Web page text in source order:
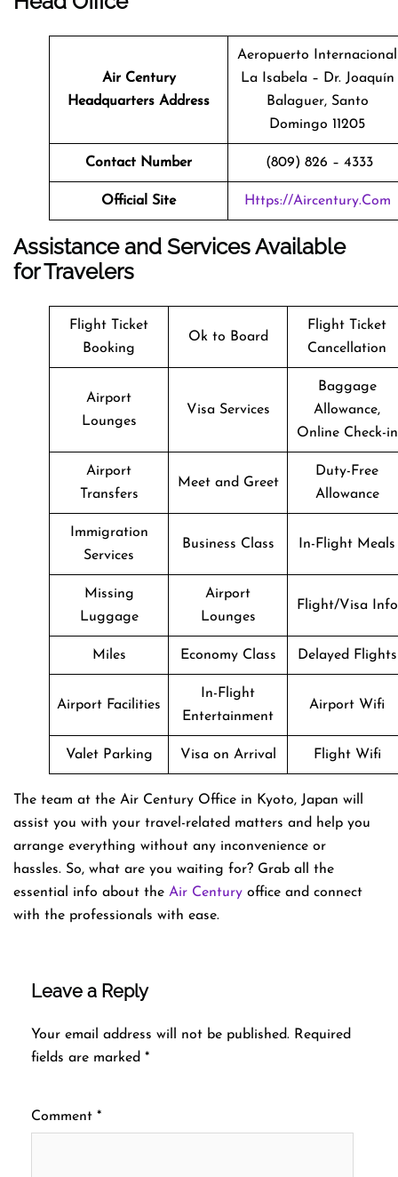
Air Century
Headquarters Address
Aeropuerto Internacional
La Isabela – Dr. Joaquín
Balaguer, Santo
Domingo 11205
Contact Number (809) 826 – 4333
Official Site Https://aircentury.com
Assistance and Services Available
for Travelers
Flight Ticket
Booking
Ok to Board
Flight Ticket
Cancellation
Airport
Lounges
Visa Services
Baggage
Allowance,
Online Check-in
Airport
Transfers
Meet and Greet
Duty-Free
Allowance
Immigration
Services
Business Class In-Flight Meals
Missing
Luggage
Airport
Lounges
Flight/Visa Info
Miles Economy Class Delayed Flights
Airport Facilities
In-Flight
Entertainment
Airport Wifi
Valet Parking Visa on Arrival Flight Wifi
The team at the Air Century Office in Kyoto, Japan will
assist you with your travel-related matters and help you
arrange everything without any inconvenience or
hassles. So, what are you waiting for? Grab all the
essential info about the Air Century office and connect
with the professionals with ease.
Leave a Reply
Your email address will not be published. Required
fields are marked *
Comment *